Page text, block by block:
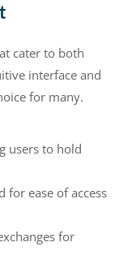
cater to both
interface and
for many.
users to hold
for ease of access
for